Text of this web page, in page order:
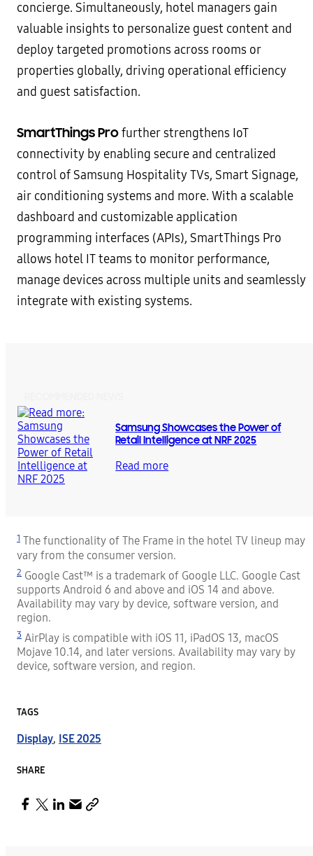
concierge. Simultaneously, hotel managers gain
valuable insights to personalize guest content and
deploy targeted promotions across rooms or
properties globally, driving operational efficiency
and guest satisfaction.
SmartThings Profurther strengthens IoT
connectivity by enabling secure and centralized
control of Samsung Hospitality TVs, Smart Signage,
air conditioning systems and more. With a scalable
dashboard and customizable application
programming interfaces (APIs), SmartThings Pro
allows hotel IT teams to monitor performance,
manage devices across multiple units and seamlessly
integrate with existing systems.
Samsung Showcases the Power of
Retail Intelligence at NRF 2025
Read more
1 The functionality of The Frame in the hotel TV lineup may
vary from the consumer version.
2 Google Cast™ is a trademark of Google LLC. Google Cast
supports Android 6 and above and iOS 14 and above.
Availability may vary by device, software version, and
region.
3 AirPlay is compatible with iOS 11, iPadOS 13, macOS
Mojave 10.14, and later versions. Availability may vary by
device, software version, and region.
TAGS
Display, ISE 2025
SHARE